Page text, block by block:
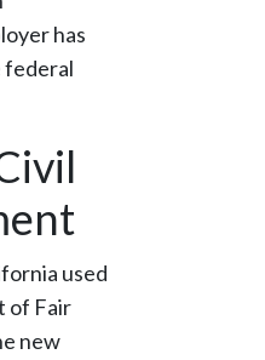
has
federal
used
of Fair
new